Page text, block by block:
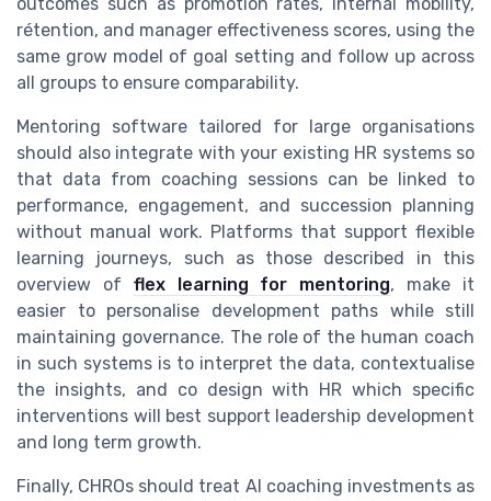
outcomes such as promotion rates, internal mobility,
rétention, and manager effectiveness scores, using the
same grow model of goal setting and follow up across
all groups to ensure comparability.
Mentoring software tailored for large organisations
should also integrate with your existing HR systems so
that data from coaching sessions can be linked to
performance, engagement, and succession planning
without manual work. Platforms that support flexible
learning journeys, such as those described in this
overview of flex learning for mentoring, make it
easier to personalise development paths while still
maintaining governance. The role of the human coach
in such systems is to interpret the data, contextualise
the insights, and co design with HR which specific
interventions will best support leadership development
and long term growth.
Finally, CHROs should treat AI coaching investments as